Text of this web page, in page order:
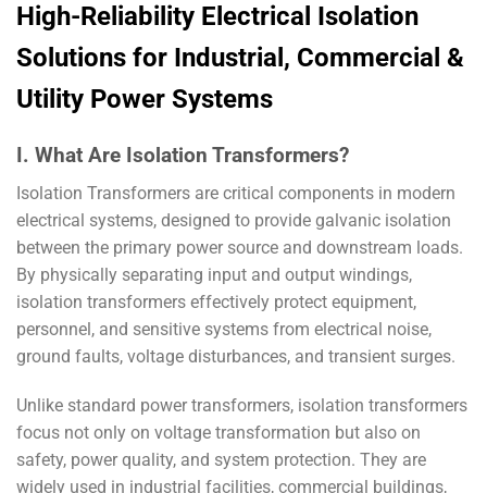
High-Reliability Electrical Isolation
Solutions for Industrial, Commercial &
Utility Power Systems
I. What Are Isolation Transformers?
Isolation Transformers are critical components in modern
electrical systems, designed to provide galvanic isolation
between the primary power source and downstream loads.
By physically separating input and output windings,
isolation transformers effectively protect equipment,
personnel, and sensitive systems from electrical noise,
ground faults, voltage disturbances, and transient surges.
Unlike standard power transformers, isolation transformers
focus not only on voltage transformation but also on
safety, power quality, and system protection. They are
widely used in industrial facilities, commercial buildings,